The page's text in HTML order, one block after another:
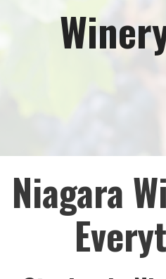
Niagara